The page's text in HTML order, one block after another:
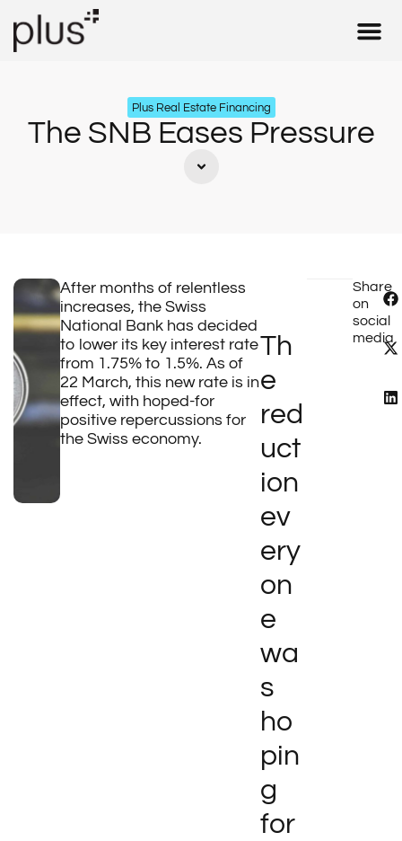
Plus Real Estate Financing
The SNB Eases Pressure
After months of relentless
increases, the Swiss
National Bank has decided
to lower its key interest rate
from 1.75% to 1.5%. As of
22 March, this new rate is in
effect, with hoped-for
positive repercussions for
the Swiss economy.
Th
e
red
uct
ion
ev
ery
on
e
wa
s
ho
pin
g
for
Share
on
social
media